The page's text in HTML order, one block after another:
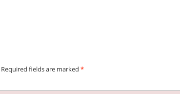
Required fields are marked *